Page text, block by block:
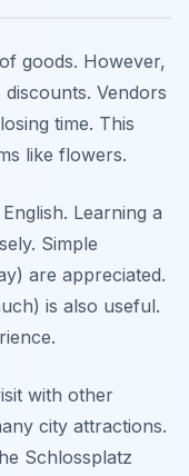
goods. However,
Vendors
time. This
like flowers.
Learning a
Simple
are appreciated.
is also useful.
with other
city attractions.
Schlossplatz